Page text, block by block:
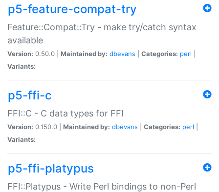
p5-feature-compat-try
Feature::Compat::Try - make try/catch syntax
available
Version: 0.50.0 | Maintained by: dbevans Categories: perl
Variants:
p5-ffi-c
FFI::C - C data types for FFI
Version: 0.150.0 | Maintained by: dbevans Categories: perl
Variants:
p5-ffi-platypus
FFI::Platypus - Write Perl bindings to non-Perl